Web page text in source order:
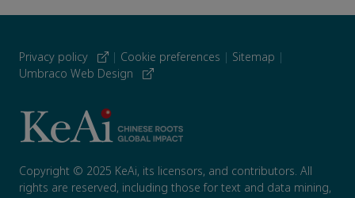
Privacy policy | Cookie preferences | Sitemap |
Umbraco Web Design
Copyright © 2025 KeAi, its licensors, and contributors. All
rights are reserved, including those for text and data mining,